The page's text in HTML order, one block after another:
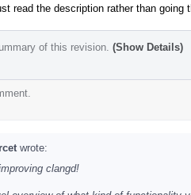
read the description rather than going
of this revision. (Show Details)
wrote:
clangd!